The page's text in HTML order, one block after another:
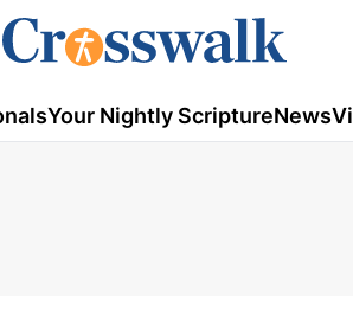
Your Nightly ScriptureNews